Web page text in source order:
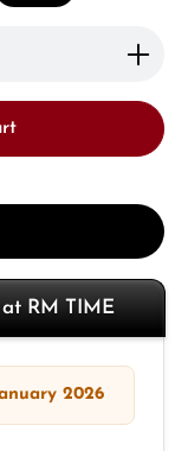
amount or
RM TIME
2026